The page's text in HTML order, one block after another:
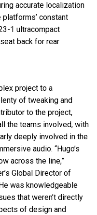
accurate localization
constant
1 ultracompact
back for rear
project to a
of tweaking and
to the project,
the teams involved, with
deeply involved in the
audio. “Hugo’s
across the line,”
Global Director of
was knowledgeable
that weren’t directly
of design and